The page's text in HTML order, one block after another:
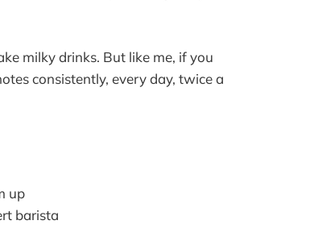
milky drinks. But like me, if you
consistently, every day, twice a
up
barista